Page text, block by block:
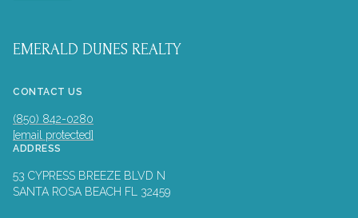
EMERALD DUNES REALTY
CONTACT US
(850) 842-0280
[email protected]
ADDRESS
53 CYPRESS BREEZE BLVD N
SANTA ROSA BEACH FL 32459